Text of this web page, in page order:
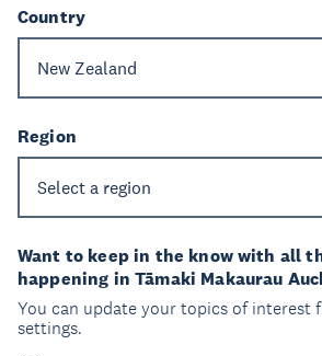
Country
Region
Want to keep in the know with all
happening in Tāmaki Makaurau
You can update your topics of interest
settings.